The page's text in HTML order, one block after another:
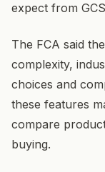
expect from
The FCA said
complexity,
choices and
these features
compare
buying.